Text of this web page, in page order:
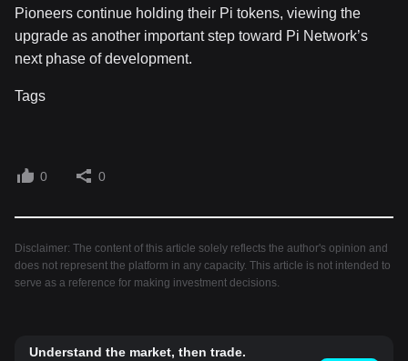
Pioneers continue holding their Pi tokens, viewing the
upgrade as another important step toward Pi Network’s
next phase of development.
Tags
0 0
Disclaimer: The content of this article solely reflects the author's opinion and
does not represent the platform in any capacity. This article is not intended to
serve as a reference for making investment decisions.
Understand the market, then trade.